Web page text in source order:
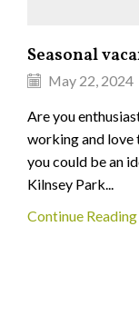
Seasonal
May 22, 2024
Are you
working and love
you could be an
Kilnsey Park...
Continue Reading